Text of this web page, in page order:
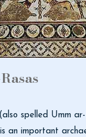
spelled Umm
an important